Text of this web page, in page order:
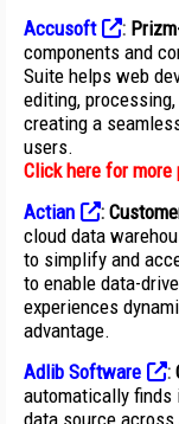
Accusoft
:
components and
Suite helps web
editing,
creating a
users.
Click here for
Actian
:
cloud data
to simplify and
to enable data-
experiences
advantage.
Adlib Software
:
automatically finds
data source